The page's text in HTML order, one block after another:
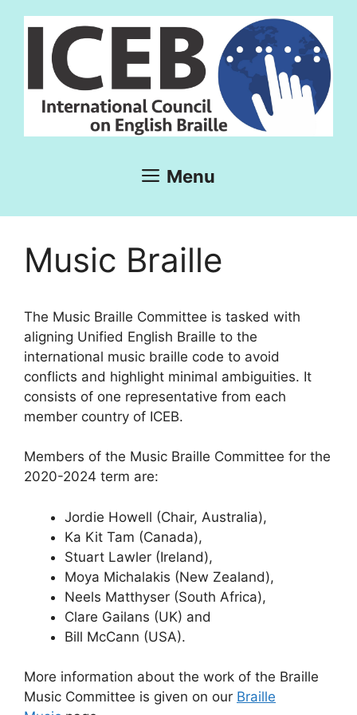
Menu
Music Braille
The Music Braille Committee is tasked with
aligning Unified English Braille to the
international music braille code to avoid
conflicts and highlight minimal ambiguities. It
consists of one representative from each
member country of ICEB.
Members of the Music Braille Committee for the
2020-2024 term are:
Jordie Howell (Chair, Australia),
Ka Kit Tam (Canada),
Stuart Lawler (Ireland),
Moya Michalakis (New Zealand),
Neels Matthyser (South Africa),
Clare Gailans (UK) and
Bill McCann (USA).
More information about the work of the Braille
Music Committee is given on our Braille